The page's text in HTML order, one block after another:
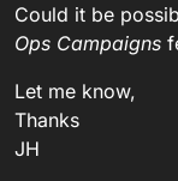
Could it be
Ops Campaigns
Let me know,
Thanks
JH